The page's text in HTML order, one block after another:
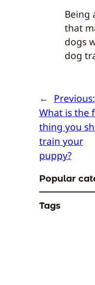
Being
that
dogs
dog
← Previous:
What is the
thing you
train your
puppy?
Popular
Tags